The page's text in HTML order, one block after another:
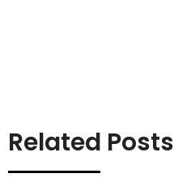
Related Posts